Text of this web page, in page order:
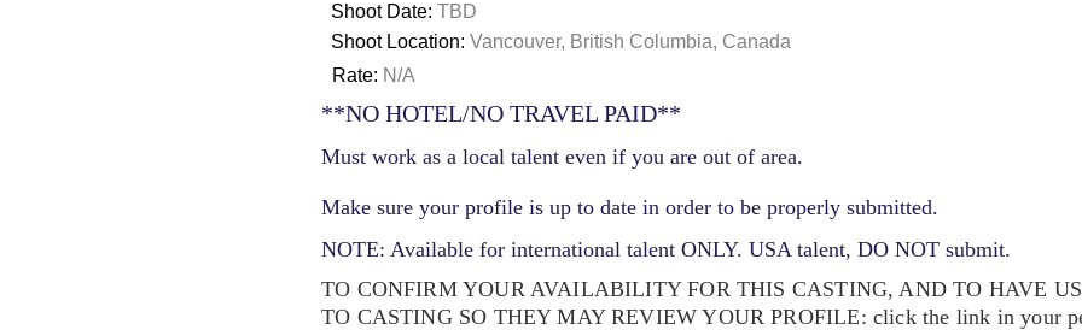
Shoot Date: TBD
Shoot Location: Vancouver, British Columbia, Canada
Rate: N/A
**NO HOTEL/NO TRAVEL PAID**
Must work as a local talent even if you are out of area.
Make sure your profile is up to date in order to be properly submitted.
NOTE: Available for international talent ONLY. USA talent, DO NOT submit.
TO CONFIRM YOUR AVAILABILITY FOR THIS CASTING, AND TO HAVE
TO CASTING SO THEY MAY REVIEW YOURPROFILE: click the link in your